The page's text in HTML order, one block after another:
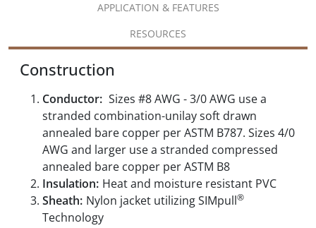
APPLICATION & FEATURES
RESOURCES
Construction
Conductor: Sizes #8 AWG - 3/0 AWG use a
stranded combination-unilay soft drawn
annealed bare copper per ASTM B787. Sizes 4/0
AWG and larger use a stranded compressed
annealed bare copper per ASTM B8
Insulation: Heat and moisture resistant PVC
Sheath: Nylon jacket utilizing SIMpull®
Technology